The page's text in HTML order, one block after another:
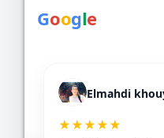
Google
Elmahdi
★★★★★